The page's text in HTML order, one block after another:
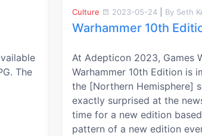
The
Culture 2023-05-24 By Seth
Warhammer 10th
At Adepticon 2023, Games
Warhammer 10th Edition is
the [Northern Hemisphere]
exactly surprised at the
time for a new edition
pattern of a new edition